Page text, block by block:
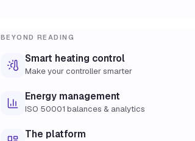
BEYOND READING
Smart heating control
Make your controller smarter
Energy management
ISO 50001 balances & analytics
The platform